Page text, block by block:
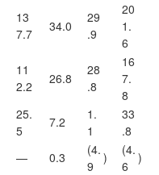
13
7.7
34.0
29
.9
20
1.
6
11
2.2
26.8
28
.8
16
7.
8
25.
5
7.2
1.
1
33
.8
— 0.3
(4.
9
)
(4.
6
)